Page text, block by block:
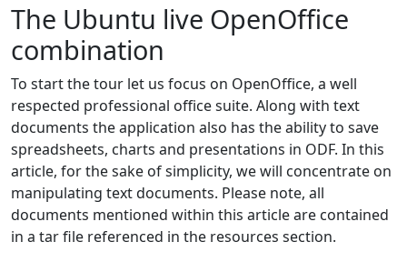
The Ubuntu live OpenOffice
combination
To start the tour let us focus on OpenOffice, a well
respected professional office suite. Along with text
documents the application also has the ability to save
spreadsheets, charts and presentations in ODF. In this
article, for the sake of simplicity, we will concentrate on
manipulating text documents. Please note, all
documents mentioned within this article are contained
in a tar file referenced in the resources section.